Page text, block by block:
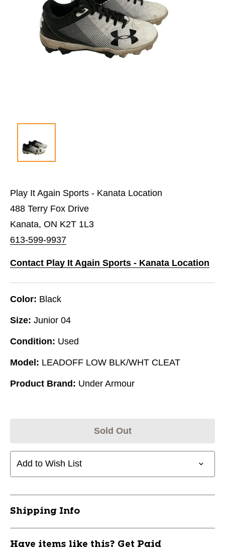
Play It Again Sports - Kanata Location
488 Terry Fox Drive
Kanata, ON K2T 1L3
613-599-9937
Contact Play It Again Sports - Kanata Location
Color: Black
Size: Junior 04
Condition: Used
Model: LEADOFF LOW BLK/WHT CLEAT
Product Brand: Under Armour
Sold Out
Add to Wish List
Shipping Info
Have items like this? Get Paid